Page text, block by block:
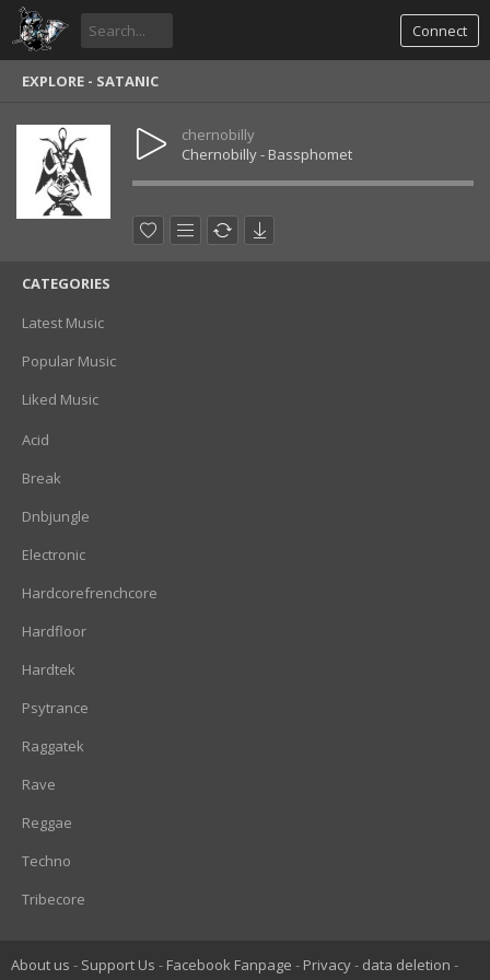
Connect
EXPLORE - SATANIC
chernobilly
Chernobilly - Bassphomet
CATEGORIES
Latest Music
Popular Music
Liked Music
Acid
Break
Dnbjungle
Electronic
Hardcorefrenchcore
Hardfloor
Hardtek
Psytrance
Raggatek
Rave
Reggae
Techno
Tribecore
About us Support Us Facebook Fanpage Privacy data deletion